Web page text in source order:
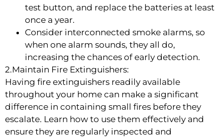
test button, and replace the batteries at least
once a year.
Consider interconnected smoke alarms, so
when one alarm sounds, they all do,
increasing the chances of early detection.
2.Maintain Fire Extinguishers:
Having fire extinguishers readily available
throughout your home can make a significant
difference in containing small fires before they
escalate. Learn how to use them effectively and
ensure they are regularly inspected and